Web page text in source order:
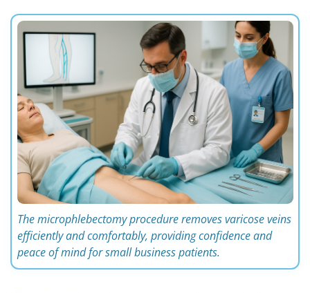
The microphlebectomy procedure removes varicose veins
efficiently and comfortably, providing confidence and
peace of mind for small business patients.